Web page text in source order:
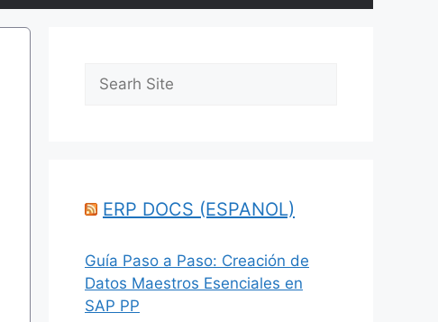
Search
ERP DOCS (ESPANOL)
Guía Paso a Paso: Creación de
Datos Maestros Esenciales en
SAP PP